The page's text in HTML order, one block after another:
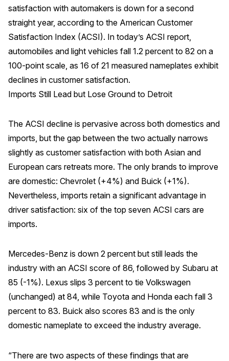
Manufacturing
Restaurants
Retail
AI, Interactive Media & Subscription Entertainment
Telecommunications
Travel
Key ACSI Findings
Top 10 ACSI Scores by Company
REPORTS
Download Reports
SOLUTIONS
ACSI® Benchmarking
ACSI® Logo Licensing
ACSI® Insight
satisfaction with automakers is down for a second
straight year, according to the American Customer
Satisfaction Index (ACSI). In today’s ACSI report,
automobiles and light vehicles fall 1.2 percent to 82 on a
100-point scale, as 16 of 21 measured nameplates exhibit
declines in customer satisfaction.
Imports Still Lead but Lose Ground to Detroit
The ACSI decline is pervasive across both domestics and
imports, but the gap between the two actually narrows
slightly as customer satisfaction with both Asian and
European cars retreats more. The only brands to improve
are domestic: Chevrolet (+4%) and Buick (+1%).
Nevertheless, imports retain a significant advantage in
driver satisfaction: six of the top seven ACSI cars are
imports.
Mercedes-Benz is down 2 percent but still leads the
industry with an ACSI score of 86, followed by Subaru at
85 (-1%). Lexus slips 3 percent to tie Volkswagen
(unchanged) at 84, while Toyota and Honda each fall 3
percent to 83. Buick also scores 83 and is the only
domestic nameplate to exceed the industry average.
“There are two aspects of these findings that are